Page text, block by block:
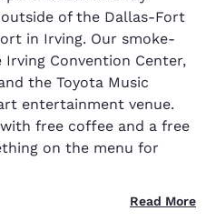
of the Dallas-Fort
in Irving. Our smoke-
Convention Center,
the Toyota Music
entertainment venue.
free coffee and a free
on the menu for
Read More